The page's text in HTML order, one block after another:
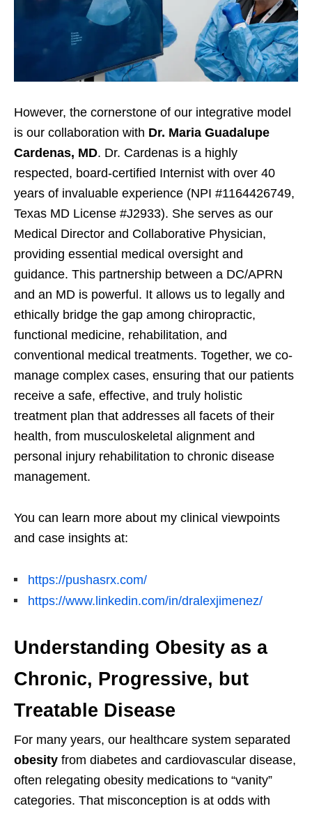
However, the cornerstone of our integrative model
is our collaboration with Dr. Maria Guadalupe
Cardenas, MD. Dr. Cardenas is a highly
respected, board-certified Internist with over 40
years of invaluable experience (NPI #1164426749,
Texas MD License #J2933). She serves as our
Medical Director and Collaborative Physician,
providing essential medical oversight and
guidance. This partnership between a DC/APRN
and an MD is powerful. It allows us to legally and
ethically bridge the gap among chiropractic,
functional medicine, rehabilitation, and
conventional medical treatments. Together, we co-
manage complex cases, ensuring that our patients
receive a safe, effective, and truly holistic
treatment plan that addresses all facets of their
health, from musculoskeletal alignment and
personal injury rehabilitation to chronic disease
management.
You can learn more about my clinical viewpoints
and case insights at:
https://pushasrx.com/
https://www.linkedin.com/in/dralexjimenez/
Understanding Obesity as a
Chronic, Progressive, but
Treatable Disease
For many years, our healthcare system separated
obesity from diabetes and cardiovascular disease,
often relegating obesity medications to “vanity”
categories. That misconception is at odds with